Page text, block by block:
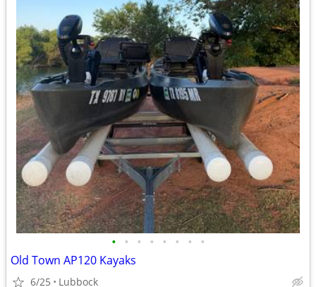
• • • • • • • •
Old Town AP120 Kayaks
6/25 Lubbock